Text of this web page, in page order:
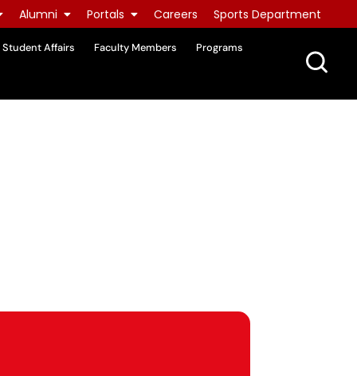
Alumni Portals Careers Sports Department
Student Affairs Faculty Members
Programs